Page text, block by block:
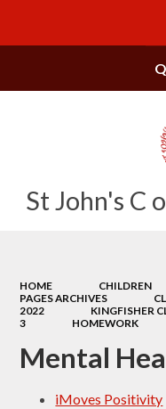
St John's C
HOME CHILDREN
PAGES ARCHIVES
2022
KINGFISHER
3
HOMEWORK
Mental
iMoves Positivity